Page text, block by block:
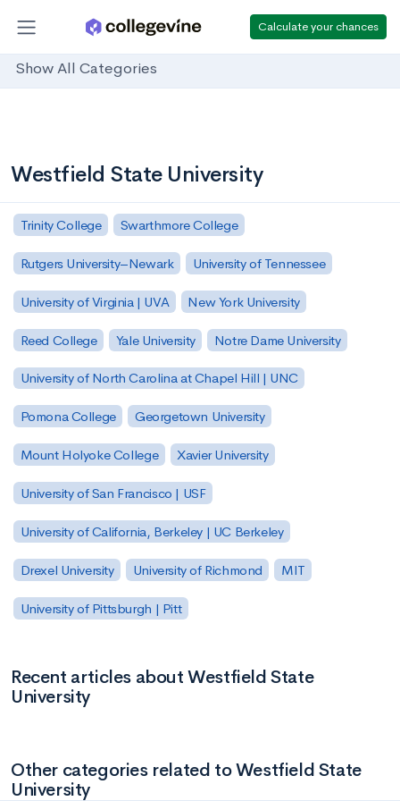
Calculate your chances
Show All Categories
Westfield State University
Trinity College Swarthmore College
Rutgers University–Newark University of Tennessee
University of Virginia | UVA New York University
Reed College Yale University Notre Dame University
University of North Carolina at Chapel Hill | UNC
Pomona College Georgetown University
Mount Holyoke College Xavier University
University of San Francisco | USF
University of California, Berkeley | UC Berkeley
Drexel University University of Richmond MIT
University of Pittsburgh | Pitt
Recent articles about Westfield State
University
Other categories related to Westfield State
University